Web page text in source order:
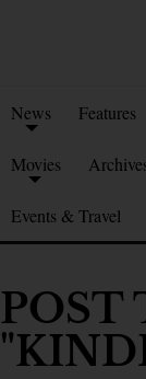
News Features
Movies
Events & Travel
POST